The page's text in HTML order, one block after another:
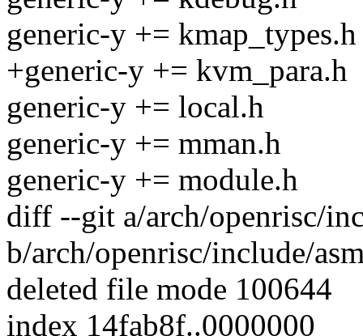
generic-y += kmap_types.h
+generic-y += kvm_para.h
generic-y += local.h
generic-y += mman.h
generic-y += module.h
diff --git a/arch/openrisc/
b/arch/openrisc/include/
deleted file mode 100644
index 14fab8f..0000000